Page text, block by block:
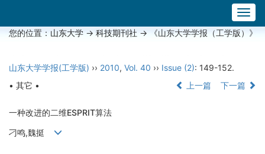
您的位置： 山东大学 -> 科技期刊社 -> 《山东大学学报（工学版）》
山东大学学报(工学版) ›› 2010, Vol. 40 ›› Issue (2): 149-152.
• 其它 •
上一篇 下一篇
一种改进的二维ESPRIT算法
刁鸣,魏挺